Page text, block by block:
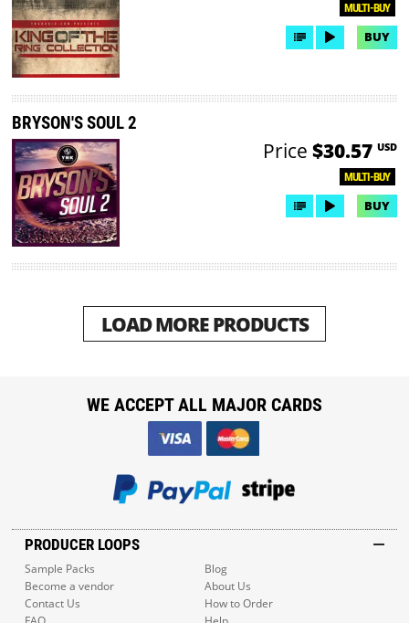
MULTI-BUY
BUY
BRYSON'S SOUL 2
MULTI-BUY
Price $30.57 USD
BUY
LOAD MORE PRODUCTS
PRODUCER LOOPS
Sample Packs
Blog
Become a vendor
About Us
Contact Us
How to Order
WE ACCEPT ALL MAJOR CARDS